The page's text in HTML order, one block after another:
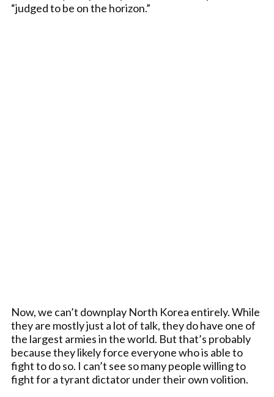
“judged to be on the horizon.”
Now, we can’t downplay North Korea entirely. While
they are mostly just a lot of talk, they do have one of
the largest armies in the world. But that’s probably
because they likely force everyone who is able to
fight to do so. I can’t see so many people willing to
fight for a tyrant dictator under their own volition.